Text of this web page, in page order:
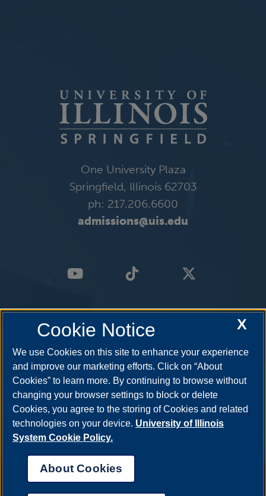
One University Plaza
Springfield, Illinois 62703
ph: 217.206.6600
admissions@uis.edu
X
Cookie Notice
We use Cookies on this site to enhance your experience
and improve our marketing efforts. Click on “About
Cookies” to learn more. By continuing to browse without
changing your browser settings to block or delete
Cookies, you agree to the storing of Cookies and related
technologies on your device. University of Illinois
System Cookie Policy.
About Cookies